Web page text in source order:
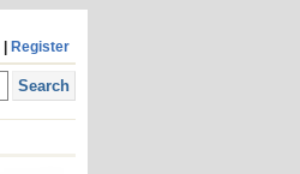
Register